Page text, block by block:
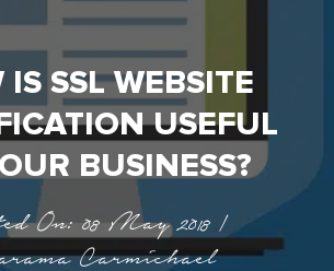
IS SSL WEBSITE
USEFUL
BUSINESS?
On: 08 May 2018 |
Carmichael